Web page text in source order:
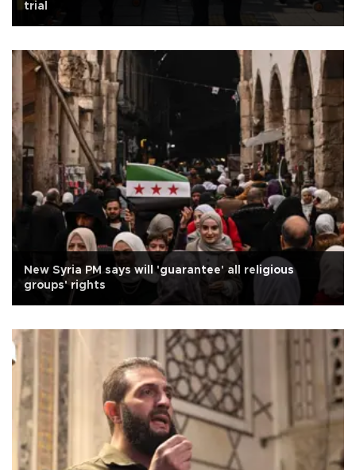
trial
New Syria PM says will 'guarantee' all religious
groups' rights